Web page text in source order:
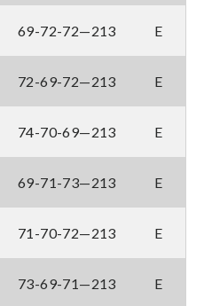
69-72-72—213 E
72-69-72—213 E
74-70-69—213 E
69-71-73—213 E
71-70-72—213 E
73-69-71—213 E